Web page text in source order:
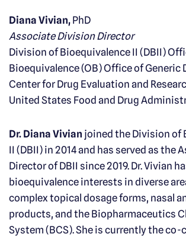
Diana Vivian, PhD
Associate Division Director
Division of Bioequivalence II (DBII)
Bioequivalence (OB) Office of Generic
Center for Drug Evaluation and
United States Food and Drug
Dr. Diana Vivian joined the Division of
II (DBII) in 2014 and has served as the
Director of DBII since 2019. Dr. Vivian
bioequivalence interests in diverse
complex topical dosage forms, nasal
products, and the Biopharmaceutics
System (BCS). She is currently the co-